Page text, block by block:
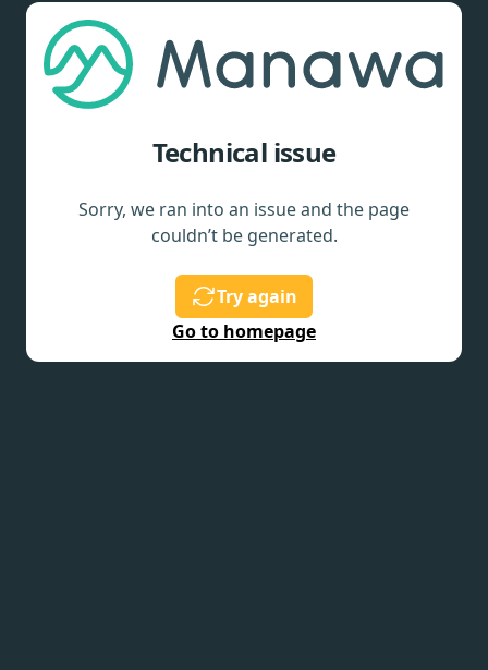
Technical issue
Sorry, we ran into an issue and the page
couldn’t be generated.
Try again
Go to homepage